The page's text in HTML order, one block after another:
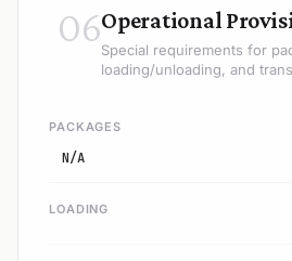
06Operational
Special requirements for
loading/unloading, and
PACKAGES
N/A
LOADING